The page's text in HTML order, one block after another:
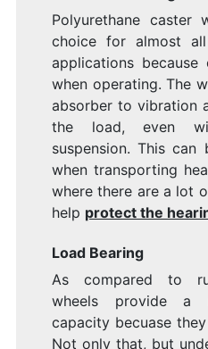
Polyurethane caster
choice for almost
applications
when operating. The
absorber to vibration
the load, even
suspension. This can
when transporting
where there are a lot
help protect the
Load Bearing
As compared to
wheels provide a
capacity becuase
Not only that, but